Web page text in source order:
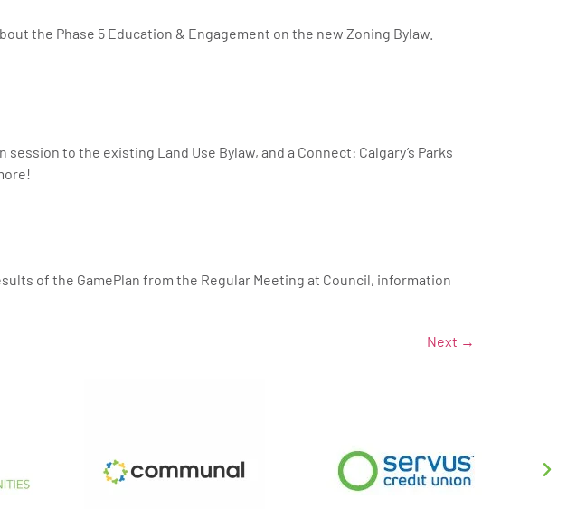
the Phase 5 Education & Engagement on the new Zoning Bylaw.
to the existing Land Use Bylaw, and a Connect: Calgary’s Parks
of the GamePlan from the Regular Meeting at Council, information
Next →